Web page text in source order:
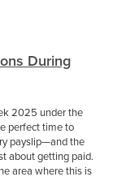
During
2025 under the
perfect time to
payslip—and the
about getting paid.
area where this is